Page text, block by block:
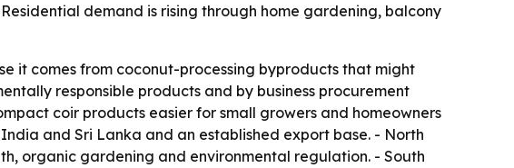
demand is rising through home gardening, balcony
it comes from coconut-processing byproducts that might
responsible products and by business procurement
coir products easier for small growers and homeowners
and Sri Lanka and an established export base. - North
organic gardening and environmental regulation. - South